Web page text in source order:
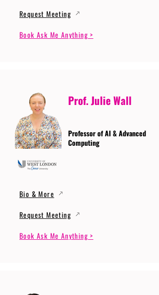
Request Meeting
Book Ask Me Anything >
Prof. Julie Wall
Professor of AI & Advanced
Computing
Bio & More
Request Meeting
Book Ask Me Anything >